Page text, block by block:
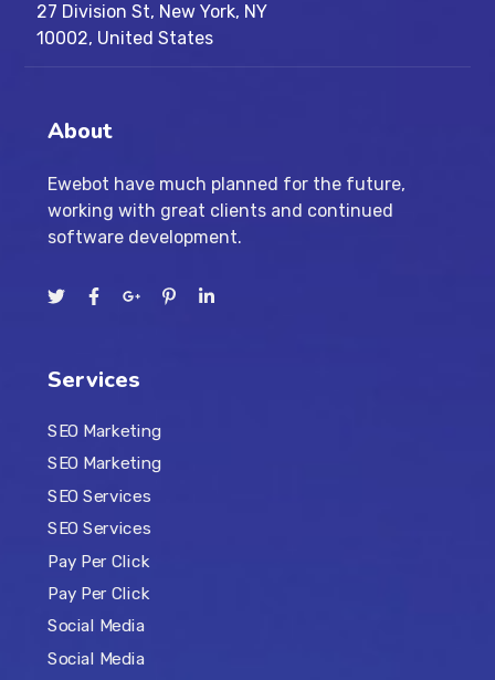
27 Division St, New York, NY
10002, United States
About
Ewebot have much planned for the future,
working with great clients and continued
software development.
Services
SEO Marketing
SEO Marketing
SEO Services
SEO Services
Pay Per Click
Pay Per Click
Social Media
Social Media